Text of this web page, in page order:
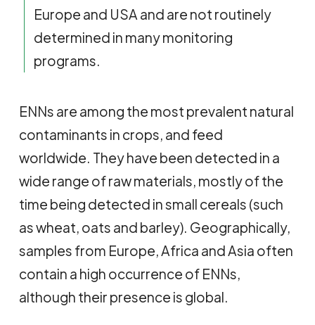
Europe and USA and are not routinely
determined in many monitoring
programs.
ENNs are among the most prevalent natural
contaminants in crops, and feed
worldwide. They have been detected in a
wide range of raw materials, mostly of the
time being detected in small cereals (such
as wheat, oats and barley). Geographically,
samples from Europe, Africa and Asia often
contain a high occurrence of ENNs,
although their presence is global.